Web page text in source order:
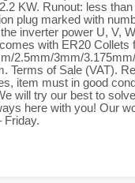
KW. Runout: less
plug marked with
inverter power U, V,
with ER20
2.5mm/3mm/
Terms of Sale (VAT).
item must in good
will try our best to
here with you! Our
Friday.